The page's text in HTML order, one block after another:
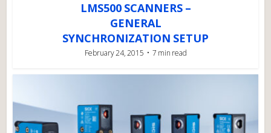
LMS500 SCANNERS –
GENERAL
SYNCHRONIZATION SETUP
February 24, 2015 7 min read